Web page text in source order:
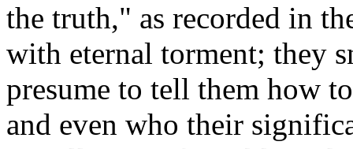
the truth," as recorded in
with eternal torment; they
presume to tell them how
and even who their